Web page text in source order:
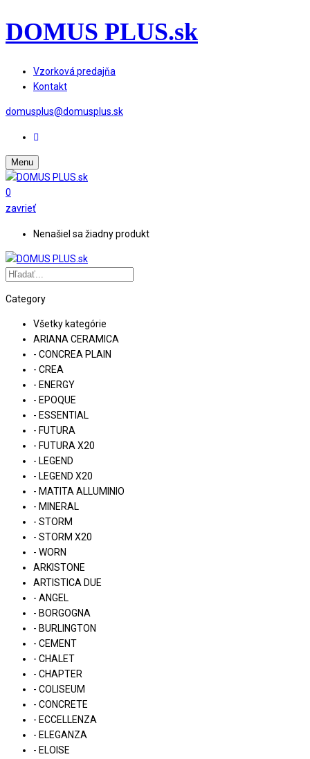
DOMUS PLUS.sk
Vzorková predajňa
Kontakt
domusplus@domusplus.sk
Menu
0
zavrieť
Nenašiel sa žiadny produkt
Category
Všetky kategórie
ARIANA CERAMICA
- CONCREA PLAIN
- CREA
- ENERGY
- EPOQUE
- ESSENTIAL
- FUTURA
- FUTURA X20
- LEGEND
- LEGEND X20
- MATITA ALLUMINIO
- MINERAL
- STORM
- STORM X20
- WORN
ARKISTONE
ARTISTICA DUE
- ANGEL
- BORGOGNA
- BURLINGTON
- CEMENT
- CHALET
- CHAPTER
- COLISEUM
- CONCRETE
- ECCELLENZA
- ELEGANZA
- ELOISE